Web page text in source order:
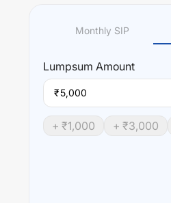
Monthly SIP
Lumpsum Amount
₹
+ ₹1,000 + ₹3,000